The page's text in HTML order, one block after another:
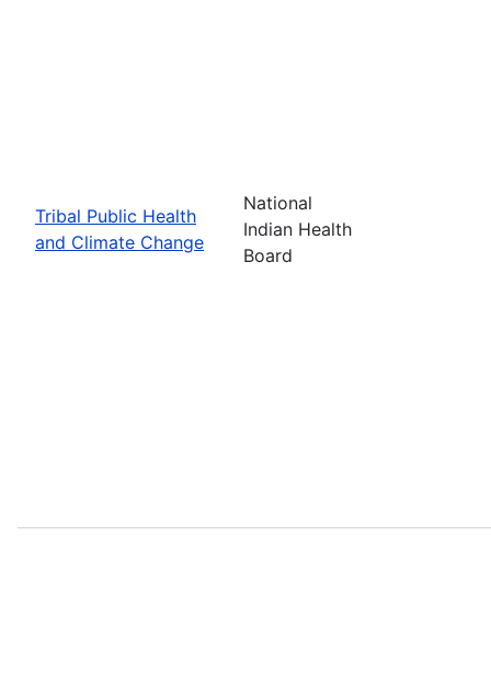
Tribal Public Health
and Climate Change
National
Indian Health
Board